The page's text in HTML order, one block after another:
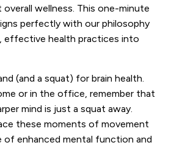
wellness. This one-minute
perfectly with our philosophy
effective health practices into
(and a squat) for brain health.
or in the office, remember that
mind is just a squat away.
these moments of movement
of enhanced mental function and